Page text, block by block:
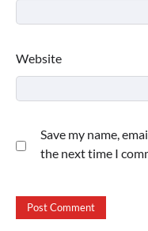
Website
Save my name,
the next time I